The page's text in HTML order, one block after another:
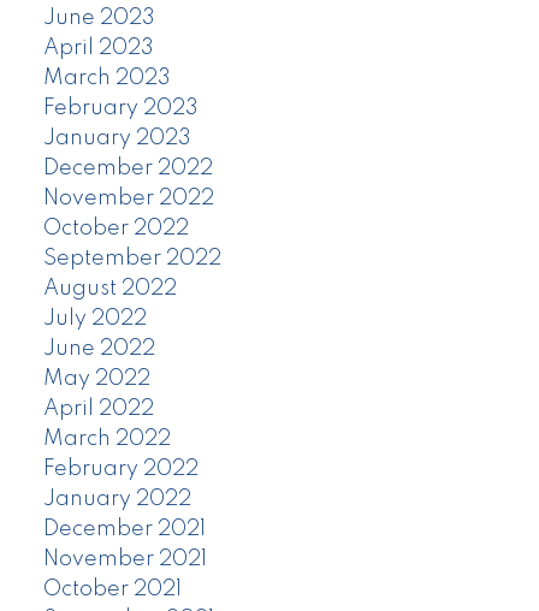
June 2023
April 2023
March 2023
February 2023
January 2023
December 2022
November 2022
October 2022
September 2022
August 2022
July 2022
June 2022
May 2022
April 2022
March 2022
February 2022
January 2022
December 2021
November 2021
October 2021